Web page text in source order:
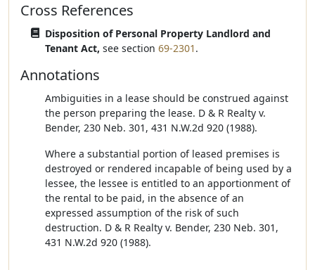
Cross References
Disposition of Personal Property Landlord and
Tenant Act, see section 69-2301 .
Annotations
Ambiguities in a lease should be construed against
the person preparing the lease. D & R Realty v.
Bender, 230 Neb. 301, 431 N.W.2d 920 (1988).
Where a substantial portion of leased premises is
destroyed or rendered incapable of being used by a
lessee, the lessee is entitled to an apportionment of
the rental to be paid, in the absence of an
expressed assumption of the risk of such
destruction. D & R Realty v. Bender, 230 Neb. 301,
431 N.W.2d 920 (1988).